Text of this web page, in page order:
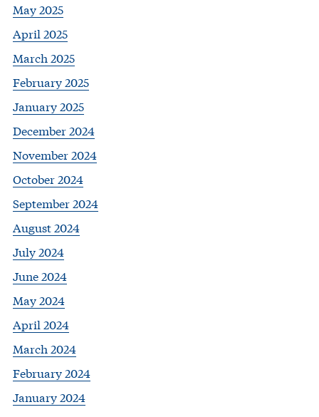
May 2025
April 2025
March 2025
February 2025
January 2025
December 2024
November 2024
October 2024
September 2024
August 2024
July 2024
June 2024
May 2024
April 2024
March 2024
February 2024
January 2024